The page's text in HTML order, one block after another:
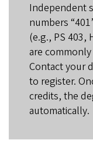
Independent
numbers
(e.g., PS 403,
are
Contact your
to register.
credits, the
automatically.